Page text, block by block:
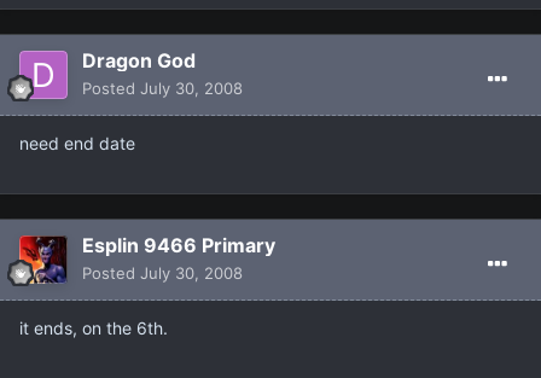
Dragon God
Posted July 30, 2008
need end date
Esplin 9466 Primary
Posted July 30, 2008
it ends, on the 6th.